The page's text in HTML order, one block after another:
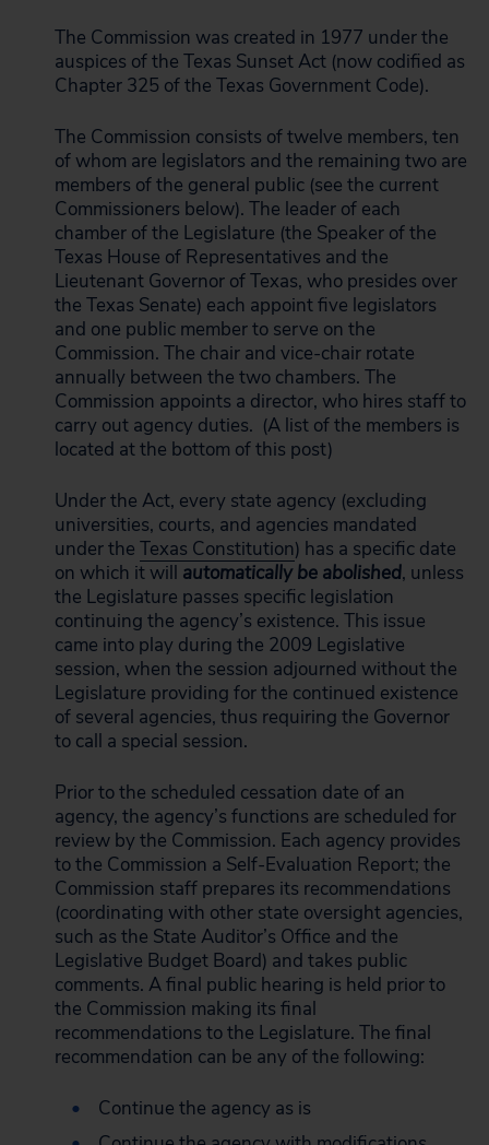
The Commission was created in 1977 under the
auspices of the Texas Sunset Act (now codified as
Chapter 325 of the Texas Government Code).
The Commission consists of twelve members, ten
of whom are legislators and the remaining two are
members of the general public (see the current
Commissioners below). The leader of each
chamber of the Legislature (the Speaker of the
Texas House of Representatives and the
Lieutenant Governor of Texas, who presides over
the Texas Senate) each appoint five legislators
and one public member to serve on the
Commission. The chair and vice-chair rotate
annually between the two chambers. The
Commission appoints a director, who hires staff to
carry out agency duties. (A list of the members is
located at the bottom of this post)
Under the Act, every state agency (excluding
universities, courts, and agencies mandated
under the Texas Constitution) has a specific date
on which it will automatically be abolished, unless
the Legislature passes specific legislation
continuing the agency’s existence. This issue
came into play during the 2009 Legislative
session, when the session adjourned without the
Legislature providing for the continued existence
of several agencies, thus requiring the Governor
to call a special session.
Prior to the scheduled cessation date of an
agency, the agency’s functions are scheduled for
review by the Commission. Each agency provides
to the Commission a Self-Evaluation Report; the
Commission staff prepares its recommendations
(coordinating with other state oversight agencies,
such as the State Auditor’s Office and the
Legislative Budget Board) and takes public
comments. A final public hearing is held prior to
the Commission making its final
recommendations to the Legislature. The final
recommendation can be any of the following:
Continue the agency as is